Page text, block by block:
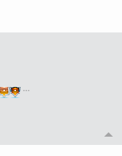
…